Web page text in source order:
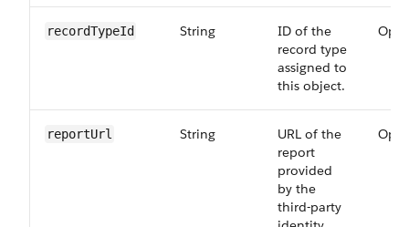
recordTypeId String
ID of the
record type
assigned to
this object.
reportUrl String
URL of the
report
provided
by the
third-party